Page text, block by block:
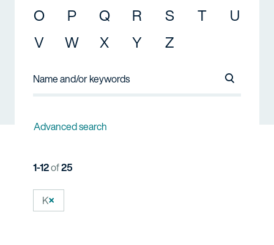
O
P Q R S T
U
V
W X Y Z
Advanced search
1-12of25
K